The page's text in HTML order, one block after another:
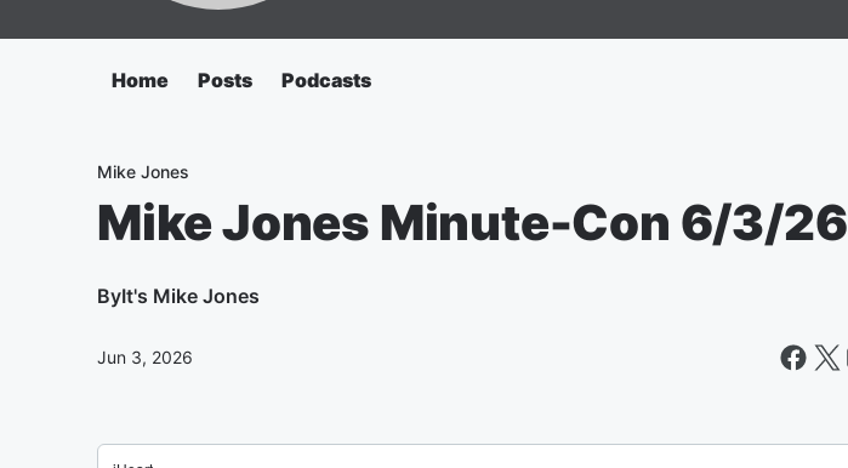
Home Posts Podcasts
Mike Jones
Mike Jones Minute-Con 6/3/26
ByIt's Mike Jones
Jun 3, 2026